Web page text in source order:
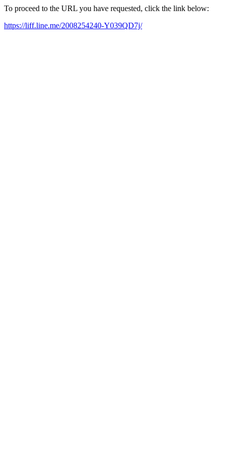
To proceed to the URL you have requested, click the link below:
https://liff.line.me/2008254240-Y039QD7j/